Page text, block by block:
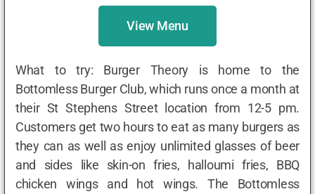
View Menu
What to try: Burger Theory is home to the
Bottomless Burger Club, which runs once a month at
their St Stephens Street location from 12-5 pm.
Customers get two hours to eat as many burgers as
they can as well as enjoy unlimited glasses of beer
and sides like skin-on fries, halloumi fries, BBQ
chicken wings and hot wings. The Bottomless